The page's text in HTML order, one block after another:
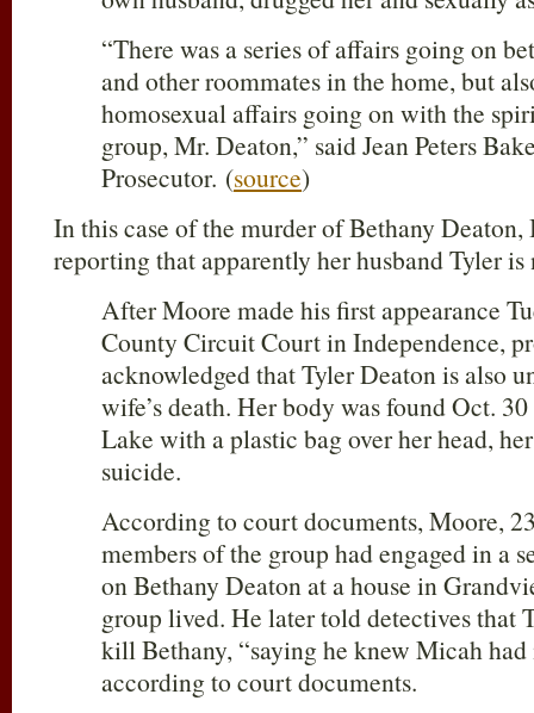
“There was a series of affairs going on
and other roommates in the home, but
homosexual affairs going on with the
group, Mr. Deaton,” said Jean Peters
Prosecutor. (source)
In this case of the murder of Bethany Deaton,
reporting that apparently her husband Tyler
After Moore made his first appearance
County Circuit Court in Independence,
acknowledged that Tyler Deaton is also
wife’s death. Her body was found Oct.
Lake with a plastic bag over her head,
suicide.
According to court documents, Moore,
members of the group had engaged in a
on Bethany Deaton at a house in
group lived. He later told detectives that
kill Bethany, “saying he knew Micah
according to court documents.